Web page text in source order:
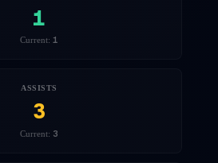
1
Current: 1
ASSISTS
3
Current: 3